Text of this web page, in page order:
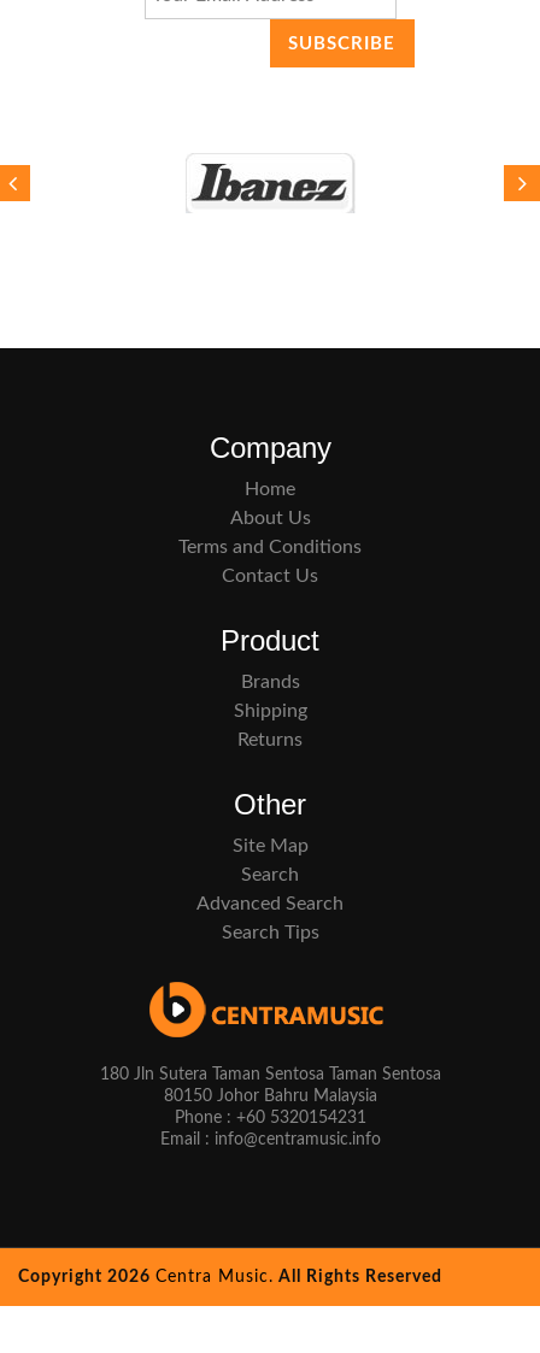
Company
Home
About Us
Terms and Conditions
Contact Us
Product
Brands
Shipping
Returns
Other
Site Map
Search
Advanced Search
Search Tips
180 Jln Sutera Taman Sentosa Taman Sentosa
80150 Johor Bahru Malaysia
Phone : +60 5320154231
Email : info@centramusic.info
Copyright 2026 Centra Music. All Rights Reserved